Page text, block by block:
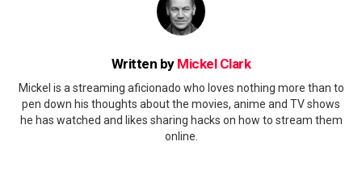
Written by Mickel Clark
Mickel is a streaming aficionado who loves nothing more than to
pen down his thoughts about the movies, anime and TV shows
he has watched and likes sharing hacks on how to stream them
online.